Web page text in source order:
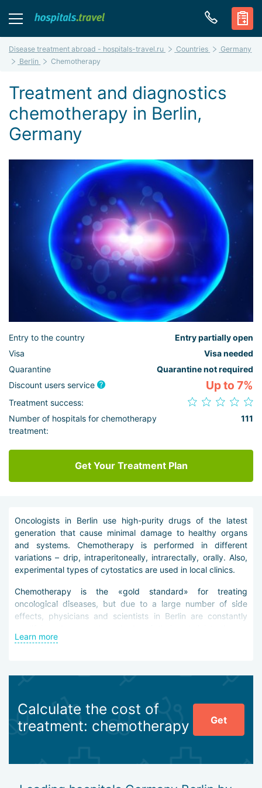
Disease treatment abroad - hospitals-travel.ru Countries
Germany
Berlin
Chemotherapy
Treatment and diagnostics
chemotherapy in Berlin,
Germany
Entry to the country
Entry partially open
Visa
Visa needed
Quarantine
Quarantine not required
Discount users service
Up to 7%
Treatment success:
Number of hospitals for chemotherapy
treatment:
111
Get Your Treatment Plan
Oncologists in Berlin use high-purity drugs of the latest
generation that cause minimal damage to healthy organs
and systems. Chemotherapy is performed in different
variations – drip, intraperitoneally, intrarectally, orally. Also,
experimental types of cytostatics are used in local clinics.
Chemotherapy is the «gold standard» for treating
oncological diseases, but due to a large number of side
effects, physicians and scientists in Berlin are constantly
reduce risks for weakened patients.
podophyllotoxins, antimetabolites, platinum drugs,
etc.),
performing local chemotherapy for cancer tumors
high-quality supportive treatment.
Learn more
Calculate the cost of
treatment: chemotherapy
Get